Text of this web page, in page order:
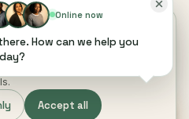
PREFERENCES
ACCESSIBILITY
website or Facebook Inc.
by Facebook in any way.
of FACEBOOK, Inc.
site function, anonymous
marketing measurement. See
Accept all
Online now
How can we help you